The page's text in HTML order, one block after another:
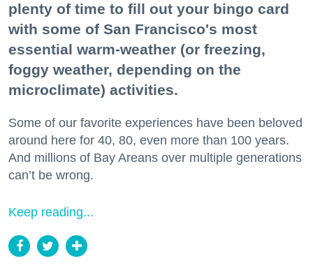
plenty of time to fill out your bingo card
with some of San Francisco's most
essential warm-weather (or freezing,
foggy weather, depending on the
microclimate) activities.
Some of our favorite experiences have been beloved
around here for 40, 80, even more than 100 years.
And millions of Bay Areans over multiple generations
can’t be wrong.
Keep reading...